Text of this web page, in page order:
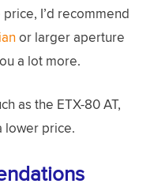
I’d recommend
or larger aperture
a lot more.
as the ETX-80 AT,
lower price.